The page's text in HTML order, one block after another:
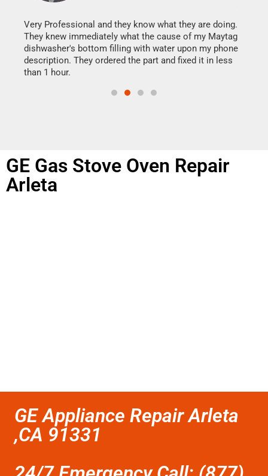
Very Professional and they know what they are doing.
They knew immediately what the cause of my Maytag
dishwasher's bottom filling with water upon my phone
description. They ordered the part and fixed it in less
than 1 hour.
GE Gas Stove Oven Repair
Arleta
GE Appliance Repair Arleta
,CA 91331